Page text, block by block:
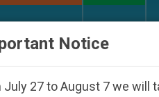
Under the
Notice
July 27 to August 7 we will